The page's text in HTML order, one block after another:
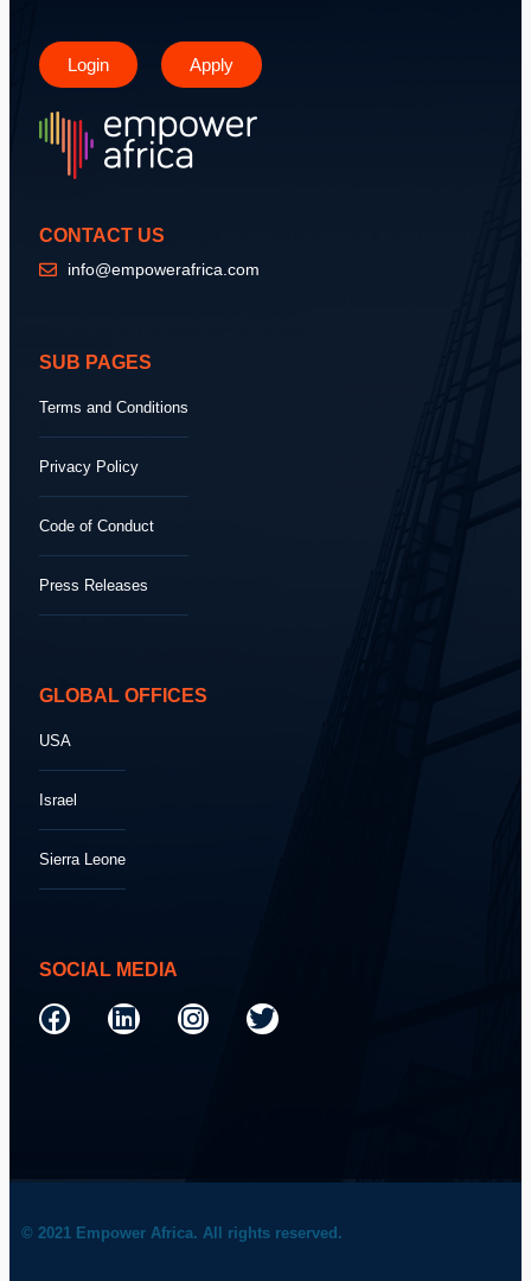
Login Apply
CONTACT US
info@empowerafrica.com
SUB PAGES
Terms and Conditions
Privacy Policy
Code of Conduct
Press Releases
GLOBAL OFFICES
USA
Israel
Sierra Leone
SOCIAL MEDIA
© 2021 Empower Africa. All rights reserved.